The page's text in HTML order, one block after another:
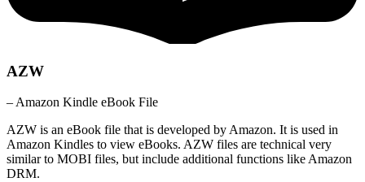
AZW
– Amazon Kindle eBook File
AZW is an eBook file that is developed by Amazon. It is used in
Amazon Kindles to view eBooks. AZW files are technical very
similar to MOBI files, but include additional functions like Amazon
DRM.